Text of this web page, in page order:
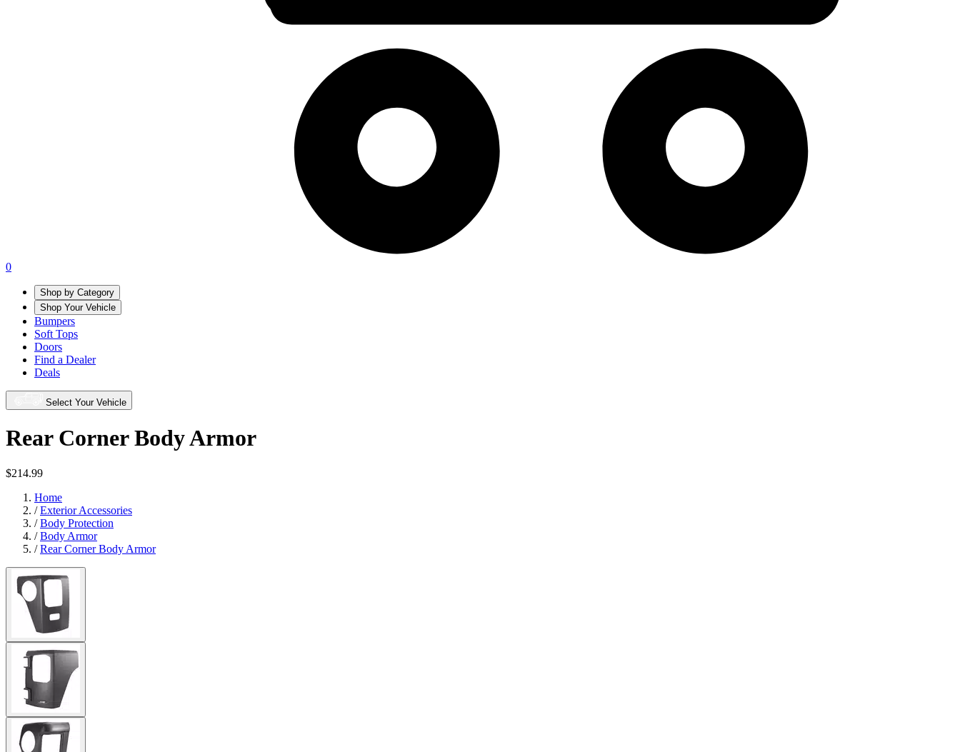
0
Shop by Category
Shop Your Vehicle
Bumpers
Soft Tops
Doors
Find a Dealer
Deals
Select Your Vehicle
Rear Corner Body Armor
$214.99
Home
/Exterior Accessories
/Body Protection
/Body Armor
/Rear Corner Body Armor